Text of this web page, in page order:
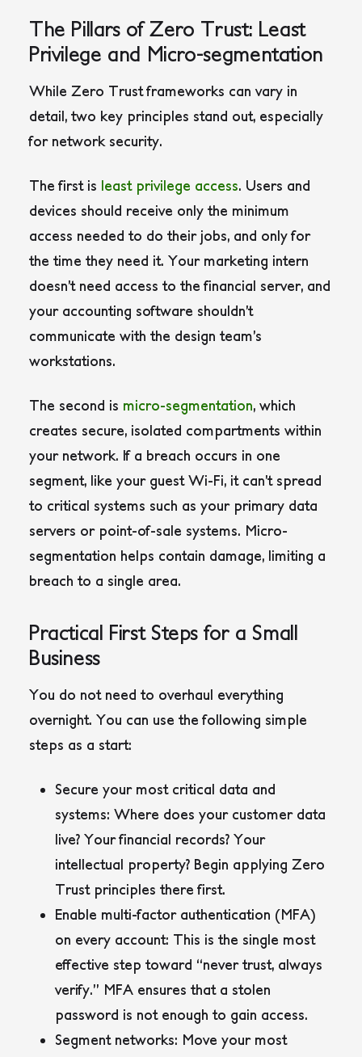
The Pillars of Zero Trust: Least
Privilege and Micro-segmentation
While Zero Trust frameworks can vary in
detail, two key principles stand out, especially
for network security.
The first is least privilege access. Users and
devices should receive only the minimum
access needed to do their jobs, and only for
the time they need it. Your marketing intern
doesn’t need access to the financial server, and
your accounting software shouldn’t
communicate with the design team’s
workstations.
The second is micro-segmentation, which
creates secure, isolated compartments within
your network. If a breach occurs in one
segment, like your guest Wi-Fi, it can’t spread
to critical systems such as your primary data
servers or point-of-sale systems. Micro-
segmentation helps contain damage, limiting a
breach to a single area.
Practical First Steps for a Small
Business
You do not need to overhaul everything
overnight. You can use the following simple
steps as a start:
Secure your most critical data and
systems: Where does your customer data
live? Your financial records? Your
intellectual property? Begin applying Zero
Trust principles there first.
Enable multi-factor authentication (MFA)
on every account: This is the single most
effective step toward “never trust, always
verify.” MFA ensures that a stolen
password is not enough to gain access.
Segment networks: Move your most